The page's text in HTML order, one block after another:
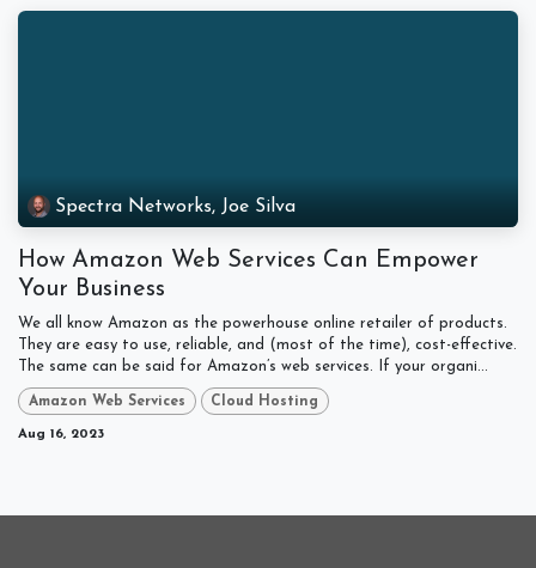
Spectra Networks, Joe Silva
How Amazon Web Services Can Empower
Your Business
We all know Amazon as the powerhouse online retailer of products.
They are easy to use, reliable, and (most of the time), cost-effective.
The same can be said for Amazon’s web services. If your organi...
Amazon Web Services Cloud Hosting
Aug 16, 2023